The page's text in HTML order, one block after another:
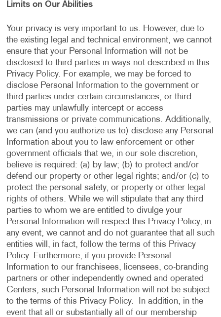
Limits on Our Abilities
Your privacy is very important to us. However, due to
the existing legal and technical environment, we cannot
ensure that your Personal Information will not be
disclosed to third parties in ways not described in this
Privacy Policy. For example, we may be forced to
disclose Personal Information to the government or
third parties under certain circumstances, or third
parties may unlawfully intercept or access
transmissions or private communications. Additionally,
we can (and you authorize us to) disclose any Personal
Information about you to law enforcement or other
government officials that we, in our sole discretion,
believe is required: (a) by law; (b) to protect and/or
defend our property or other legal rights; and/or (c) to
protect the personal safety, or property or other legal
rights of others. While we will stipulate that any third
parties to whom we are entitled to divulge your
Personal Information will respect this Privacy Policy, in
any event, we cannot and do not guarantee that all such
entities will, in fact, follow the terms of this Privacy
Policy. Furthermore, if you provide Personal
Information to our franchisees, licensees, co-branding
partners or other independently owned and operated
Centers, such Personal Information will not be subject
to the terms of this Privacy Policy. In addition, in the
event that all or substantially all of our membership